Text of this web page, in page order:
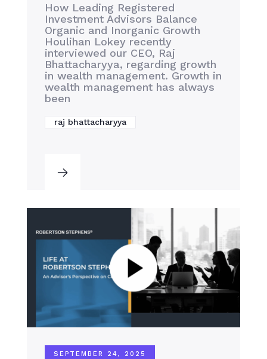
How Leading Registered
Investment Advisors Balance
Organic and Inorganic Growth
Houlihan Lokey recently
interviewed our CEO, Raj
Bhattacharyya, regarding growth
in wealth management. Growth in
wealth management has always
been
raj bhattacharyya
SEPTEMBER 24, 2025